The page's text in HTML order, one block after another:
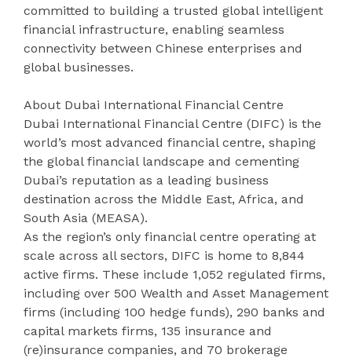
committed to building a trusted global intelligent
financial infrastructure, enabling seamless
connectivity between Chinese enterprises and
global businesses.
About Dubai International Financial Centre
Dubai International Financial Centre (DIFC) is the
world’s most advanced financial centre, shaping
the global financial landscape and cementing
Dubai’s reputation as a leading business
destination across the Middle East, Africa, and
South Asia (MEASA).
As the region’s only financial centre operating at
scale across all sectors, DIFC is home to 8,844
active firms. These include 1,052 regulated firms,
including over 500 Wealth and Asset Management
firms (including 100 hedge funds), 290 banks and
capital markets firms, 135 insurance and
(re)insurance companies, and 70 brokerage